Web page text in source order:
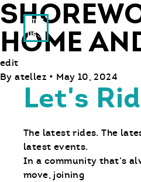
Ride With Us
HOME
edit
By atellez • May 10, 2024
Let's
The latest rides. The
latest events.
In a community that’s
move, joining